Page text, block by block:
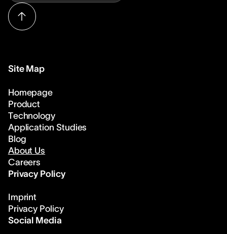
Site Map
Homepage
Product
Technology
Application Studies
Blog
About Us
Careers
Privacy Policy
Imprint
Privacy Policy
Social Media